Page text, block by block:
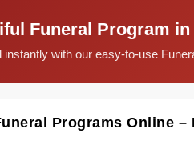
Funeral Program
with our easy-to-use
Programs Online